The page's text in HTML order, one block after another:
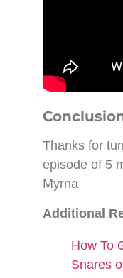
Thanks for
episode of 5
Myrna
Additional
How To
Snares